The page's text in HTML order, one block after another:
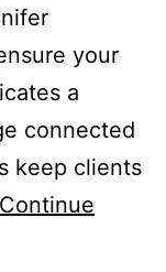
your
a
connected
keep clients
Continue